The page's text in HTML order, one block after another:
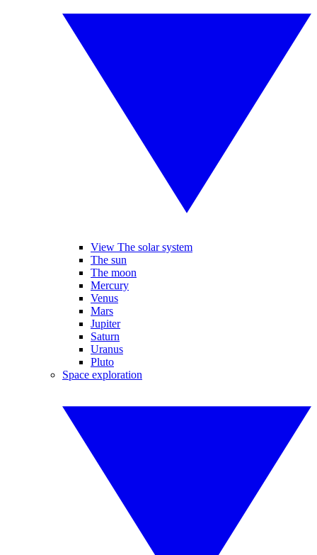
View The solar system
The sun
The moon
Mercury
Venus
Mars
Jupiter
Saturn
Uranus
Pluto
Space exploration